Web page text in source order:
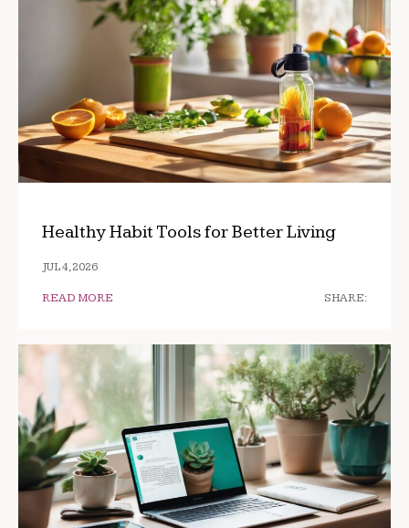
Healthy Habit Tools for Better Living
JUL 4, 2026
READ MORE SHARE: